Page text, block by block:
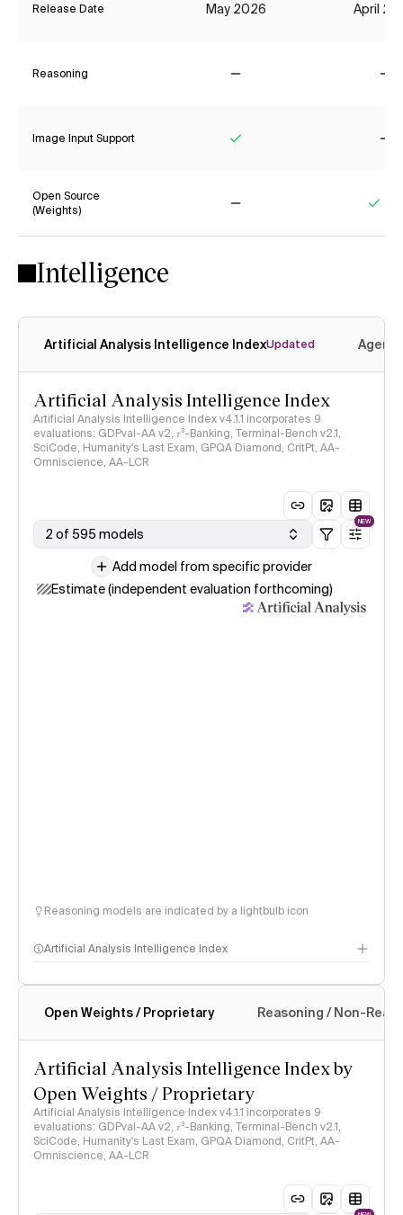
Release Date May 2026 April
Reasoning
Image Input Support
Open Source
(Weights)
Intelligence
Artificial Analysis Intelligence IndexUpdated
Artificial Analysis Intelligence Index
Artificial Analysis Intelligence Index v4.1.1 incorporates 9
evaluations: GDPval-AA v2, 𝜏³-Banking, Terminal-Bench v2.1,
SciCode, Humanity's Last Exam, GPQA Diamond, CritPt, AA-
Omniscience, AA-LCR
2 of 595 models
NEW
Add model from specific provider
Estimate (independent evaluation forthcoming)
Reasoning models are indicated by a lightbulb icon
Artificial Analysis Intelligence Index
Intelligence Index methodology
Open Weights / Proprietary Reasoning / Non-
Artificial Analysis Intelligence Index by
Open Weights / Proprietary
Artificial Analysis Intelligence Index v4.1.1 incorporates 9
evaluations: GDPval-AA v2, 𝜏³-Banking, Terminal-Bench v2.1,
SciCode, Humanity's Last Exam, GPQA Diamond, CritPt, AA-
Omniscience, AA-LCR